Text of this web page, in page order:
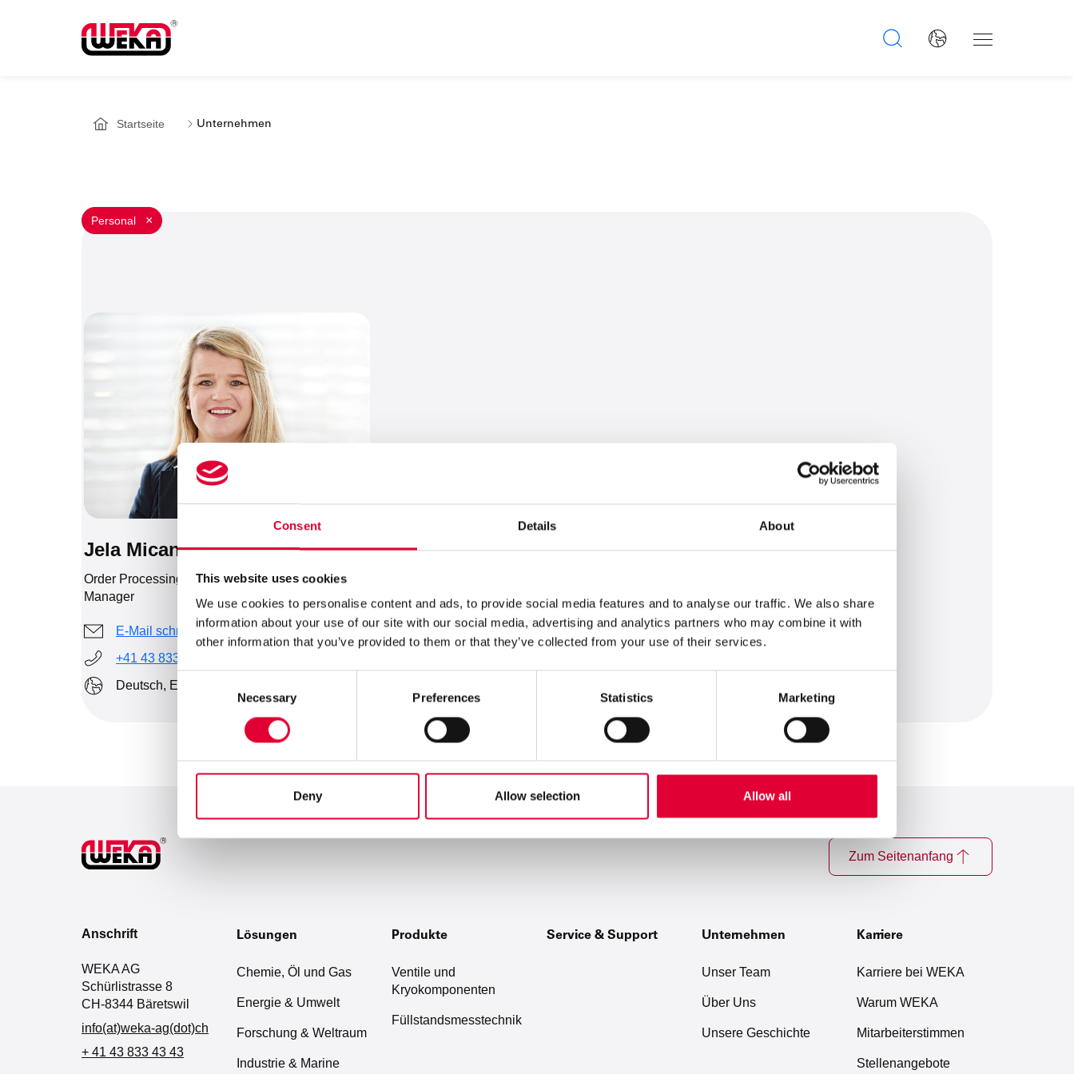
Consent Details About
This website uses cookies
We use cookies to personalise content and ads, to provide social media features and to analyse our traffic. We also share
information about your use of our site with our social media, advertising and analytics partners who may combine it with
other information that you’ve provided to them or that they’ve collected from your use of their services.
Consent
Necessary Preferences Statistics Marketing
Deny Allow selection Allow all
Startseite Unternehmen
Personal
Jela Micanovic
Order Processing, Export & Human Resources
Manager
E-Mail schreiben
+41 43 833 43 44
Deutsch, Englisch, Serbisch
Zum Seitenanfang
Anschrift
WEKA AG
Schürlistrasse 8
CH-8344 Bäretswil
info(at)weka-ag(dot)ch
+ 41 43 833 43 43
Lösungen
Chemie, Öl und Gas
Energie & Umwelt
Forschung & Weltraum
Industrie & Marine
Produkte
Ventile und
Kryokomponenten
Füllstandsmesstechnik
Service & Support Unternehmen
Unser Team
Über Uns
Unsere Geschichte
Karriere
Karriere bei WEKA
Warum WEKA
Mitarbeiterstimmen
Stellenangebote